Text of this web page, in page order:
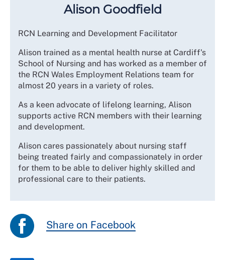
Alison Goodfield
RCN Learning and Development Facilitator
Alison trained as a mental health nurse at Cardiff's
School of Nursing and has worked as a member of
the RCN Wales Employment Relations team for
almost 20 years in a variety of roles.
As a keen advocate of lifelong learning, Alison
supports active RCN members with their learning
and development.
Alison cares passionately about nursing staff
being treated fairly and compassionately in order
for them to be able to deliver highly skilled and
professional care to their patients.
Share on Facebook